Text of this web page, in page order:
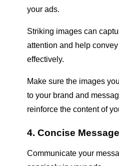
your ads.
Striking images can
attention and help
effectively.
Make sure the images
to your brand and
reinforce the content of
4. Concise
Communicate your